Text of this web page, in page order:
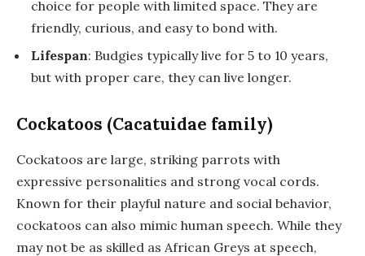
choice for people with limited space. They are
friendly, curious, and easy to bond with.
Lifespan: Budgies typically live for 5 to 10 years,
but with proper care, they can live longer.
Cockatoos (Cacatuidae family)
Cockatoos are large, striking parrots with
expressive personalities and strong vocal cords.
Known for their playful nature and social behavior,
cockatoos can also mimic human speech. While they
may not be as skilled as African Greys at speech,